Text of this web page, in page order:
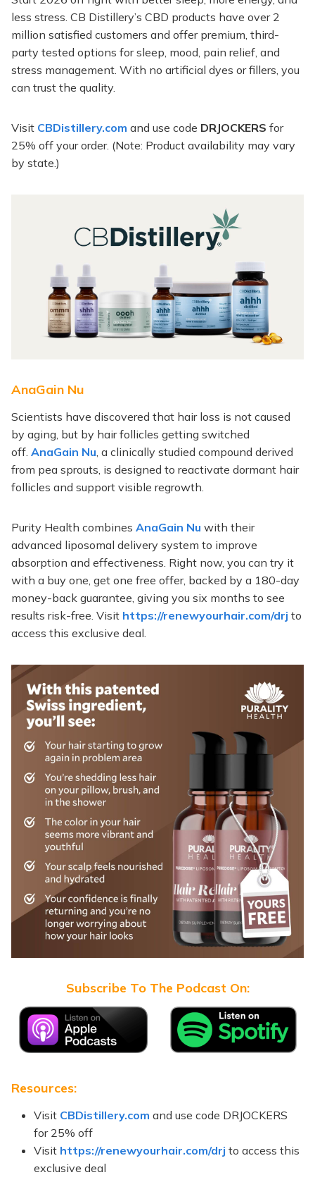
less stress. CB Distillery’s CBD products have over 2
million satisfied customers and offer premium, third-
party tested options for sleep, mood, pain relief, and
stress management. With no artificial dyes or fillers, you
can trust the quality.
Visit CBDistillery.com and use code DRJOCKERS for
25% off your order. (Note: Product availability may vary
by state.)
AnaGain Nu
Scientists have discovered that hair loss is not caused
by aging, but by hair follicles getting switched
off. AnaGain Nu, a clinically studied compound derived
from pea sprouts, is designed to reactivate dormant hair
follicles and support visible regrowth.
Purity Health combines AnaGain Nu with their
advanced liposomal delivery system to improve
absorption and effectiveness. Right now, you can try it
with a buy one, get one free offer, backed by a 180-day
money-back guarantee, giving you six months to see
results risk-free. Visit https://renewyourhair.com/drj to
access this exclusive deal.
Subscribe To The Podcast On:
Resources:
Visit CBDistillery.com and use code DRJOCKERS
for 25% off
Visit https://renewyourhair.com/drj to access this
exclusive deal